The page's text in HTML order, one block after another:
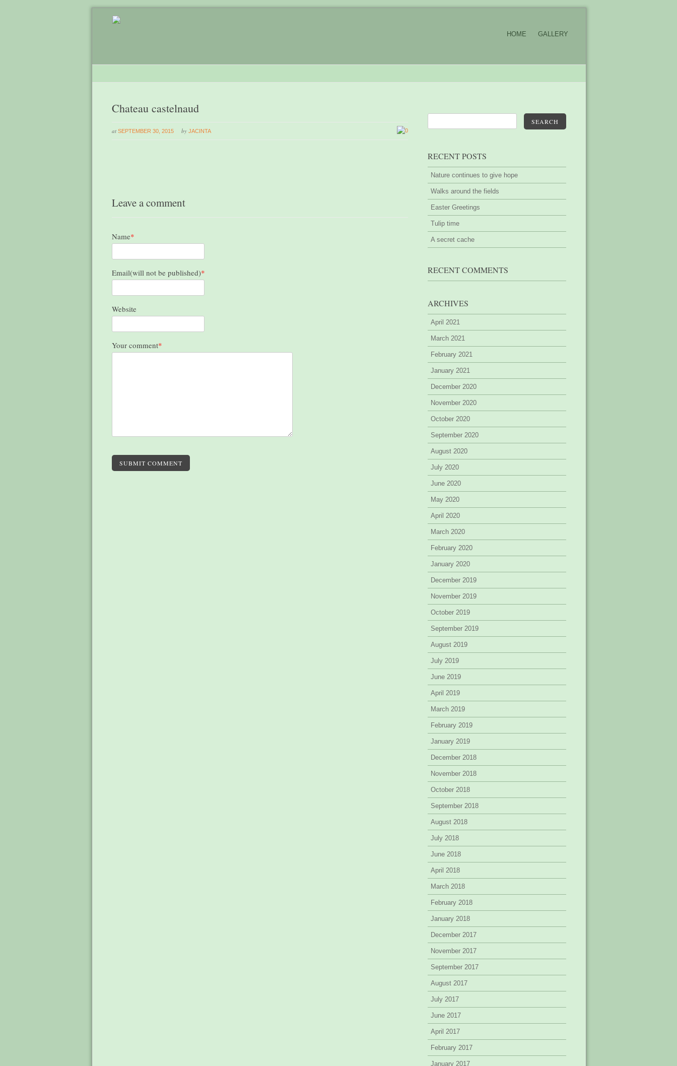
HOME GALLERY
Chateau castelnaud
at SEPTEMBER 30, 2015 by JACINTA 0
Leave a comment
Name*
Email(will not be published)*
Website
Your comment*
SUBMIT COMMENT
SEARCH
RECENT POSTS
Nature continues to give hope
Walks around the fields
Easter Greetings
Tulip time
A secret cache
RECENT COMMENTS
ARCHIVES
April 2021
March 2021
February 2021
January 2021
December 2020
November 2020
October 2020
September 2020
August 2020
July 2020
June 2020
May 2020
April 2020
March 2020
February 2020
January 2020
December 2019
November 2019
October 2019
September 2019
August 2019
July 2019
June 2019
April 2019
March 2019
February 2019
January 2019
December 2018
November 2018
October 2018
September 2018
August 2018
July 2018
June 2018
April 2018
March 2018
February 2018
January 2018
December 2017
November 2017
September 2017
August 2017
July 2017
June 2017
April 2017
February 2017
January 2017